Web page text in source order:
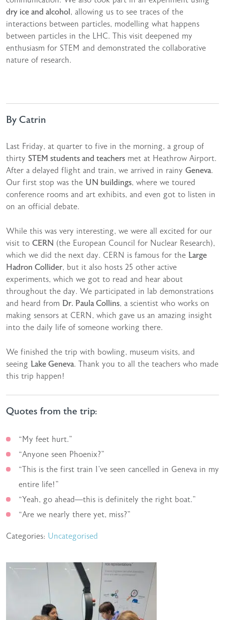
dry ice and alcohol, allowing us to see traces of the
interactions between particles, modelling what happens
between particles in the LHC. This visit deepened my
enthusiasm for STEM and demonstrated the collaborative
nature of research.
By Catrin
Last Friday, at quarter to five in the morning, a group of
thirty STEM students and teachers met at Heathrow Airport.
After a delayed flight and train, we arrived in rainy Geneva.
Our first stop was the UN buildings, where we toured
conference rooms and art exhibits, and even got to listen in
on an official debate.
While this was very interesting, we were all excited for our
visit to CERN (the European Council for Nuclear Research),
which we did the next day. CERN is famous for the Large
Hadron Collider, but it also hosts 25 other active
experiments, which we got to read and hear about
throughout the day. We participated in lab demonstrations
and heard from Dr. Paula Collins, a scientist who works on
making sensors at CERN, which gave us an amazing insight
into the daily life of someone working there.
We finished the trip with bowling, museum visits, and
seeing Lake Geneva. Thank you to all the teachers who made
this trip happen!
Quotes from the trip:
“My feet hurt.”
“Anyone seen Phoenix?”
“This is the first train I’ve seen cancelled in Geneva in my
entire life!”
“Yeah, go ahead—this is definitely the right boat.”
“Are we nearly there yet, miss?”
Categories: Uncategorised